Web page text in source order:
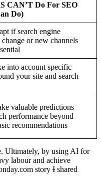
CAN’T Do For SEO
Do)
if search engine
or new channels
into account specific
your site and search
valuable predictions
performance beyond
recommendations
Ultimately, by using AI for
labour and achieve
story I shared